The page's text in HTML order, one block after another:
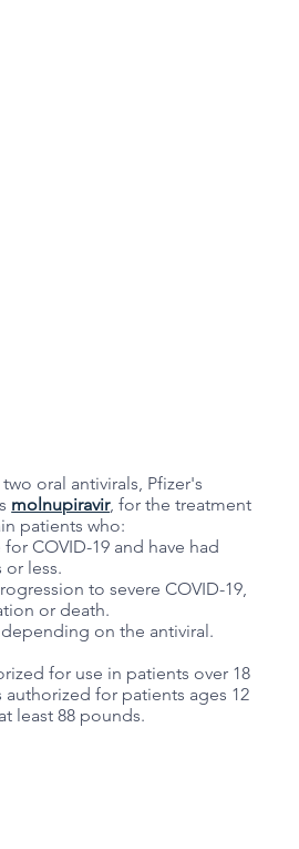
oral antivirals, Pfizer's
molnupiravir, for the treatment
patients who:
COVID-19 and have had
or less.
to severe COVID-19,
or death.
on the antiviral.
for use in patients over 18
authorized for patients ages 12
least 88 pounds.